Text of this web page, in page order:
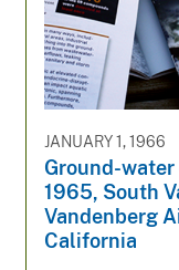
JANUARY 1, 1966
Ground-
1965, South
Vandenberg
California